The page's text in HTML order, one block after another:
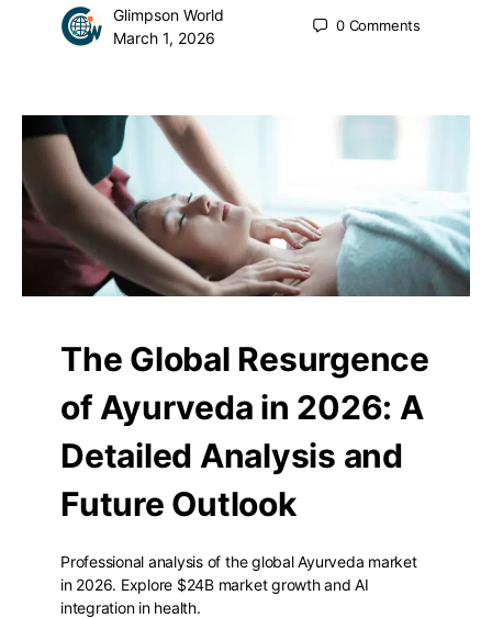
Glimpson World
March 1, 2026
0 Comments
The Global Resurgence
of Ayurveda in 2026: A
Detailed Analysis and
Future Outlook
Professional analysis of the global Ayurveda market
in 2026. Explore $24B market growth and AI
integration in health.